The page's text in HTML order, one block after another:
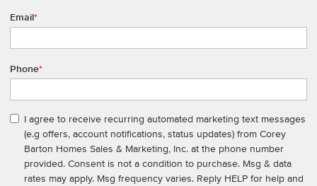
Email*
Phone*
I agree to receive recurring automated marketing text messages
(e.g offers, account notifications, status updates) from Corey
Barton Homes Sales & Marketing, Inc. at the phone number
provided. Consent is not a condition to purchase. Msg & data
rates may apply. Msg frequency varies. Reply HELP for help and